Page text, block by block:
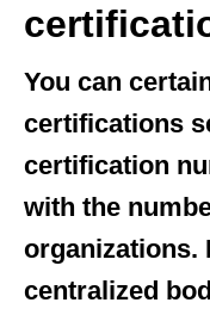
You can
certifications
certification
with the
organizations.
centralized